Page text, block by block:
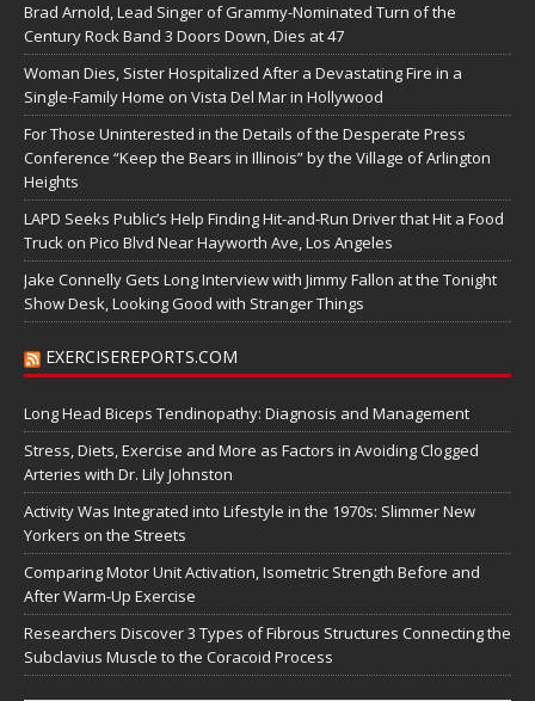
Brad Arnold, Lead Singer of Grammy-Nominated Turn of the
Century Rock Band 3 Doors Down, Dies at 47
Woman Dies, Sister Hospitalized After a Devastating Fire in a
Single-Family Home on Vista Del Mar in Hollywood
For Those Uninterested in the Details of the Desperate Press
Conference “Keep the Bears in Illinois” by the Village of Arlington
Heights
LAPD Seeks Public’s Help Finding Hit-and-Run Driver that Hit a Food
Truck on Pico Blvd Near Hayworth Ave, Los Angeles
Jake Connelly Gets Long Interview with Jimmy Fallon at the Tonight
Show Desk, Looking Good with Stranger Things
EXERCISEREPORTS.COM
Long Head Biceps Tendinopathy: Diagnosis and Management
Stress, Diets, Exercise and More as Factors in Avoiding Clogged
Arteries with Dr. Lily Johnston
Activity Was Integrated into Lifestyle in the 1970s: Slimmer New
Yorkers on the Streets
Comparing Motor Unit Activation, Isometric Strength Before and
After Warm-Up Exercise
Researchers Discover 3 Types of Fibrous Structures Connecting the
Subclavius Muscle to the Coracoid Process